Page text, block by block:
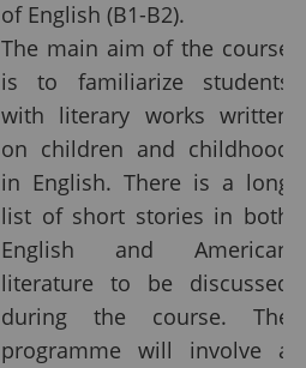
of English (B1-B2).
The main aim of the course
is to familiarize students
with literary works written
on children and childhood
in English. There is a long
list of short stories in both
English and American
literature to be discussed
during the course. The
programme will involve a